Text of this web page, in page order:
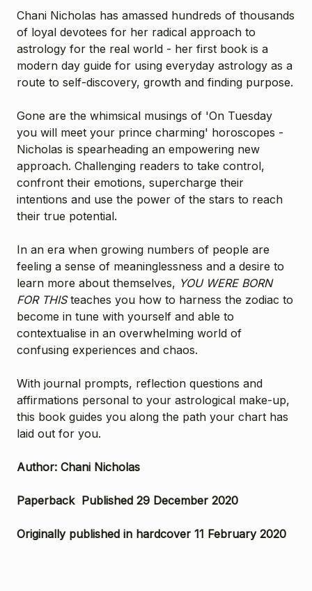
Chani Nicholas has amassed hundreds of thousands
of loyal devotees for her radical approach to
astrology for the real world - her first book is a
modern day guide for using everyday astrology as a
route to self-discovery, growth and finding purpose.
Gone are the whimsical musings of 'On Tuesday
you will meet your prince charming' horoscopes -
Nicholas is spearheading an empowering new
approach. Challenging readers to take control,
confront their emotions, supercharge their
intentions and use the power of the stars to reach
their true potential.
In an era when growing numbers of people are
feeling a sense of meaninglessness and a desire to
learn more about themselves, YOU WERE BORN
FOR THISteaches you how to harness the zodiac to
become in tune with yourself and able to
contextualise in an overwhelming world of
confusing experiences and chaos.
With journal prompts, reflection questions and
affirmations personal to your astrological make-up,
this book guides you along the path your chart has
laid out for you.
Author: Chani Nicholas
Paperback Published 29 December 2020
Originally published in hardcover 11 February 2020